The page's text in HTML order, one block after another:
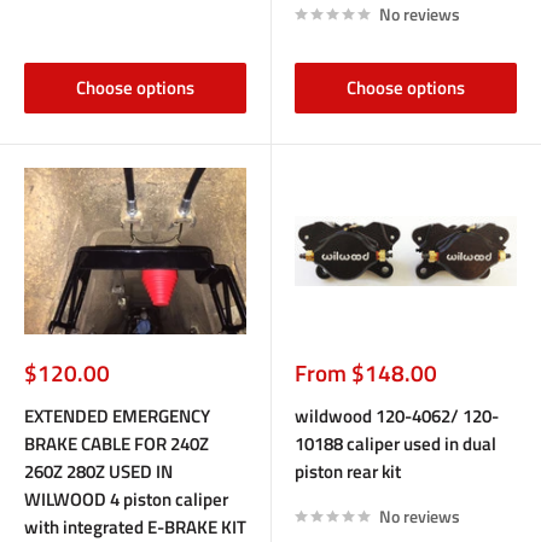
Choose options
No reviews
Choose options
Sale
price
$120.00
EXTENDED EMERGENCY
BRAKE CABLE FOR 240Z
260Z 280Z USED IN
WILWOOD 4 piston caliper
with integrated E-BRAKE KIT
Sale
price
From $148.00
wildwood 120-4062/ 120-
10188 caliper used in dual
piston rear kit
No reviews